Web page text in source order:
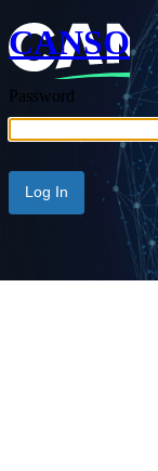
CANSO
Password